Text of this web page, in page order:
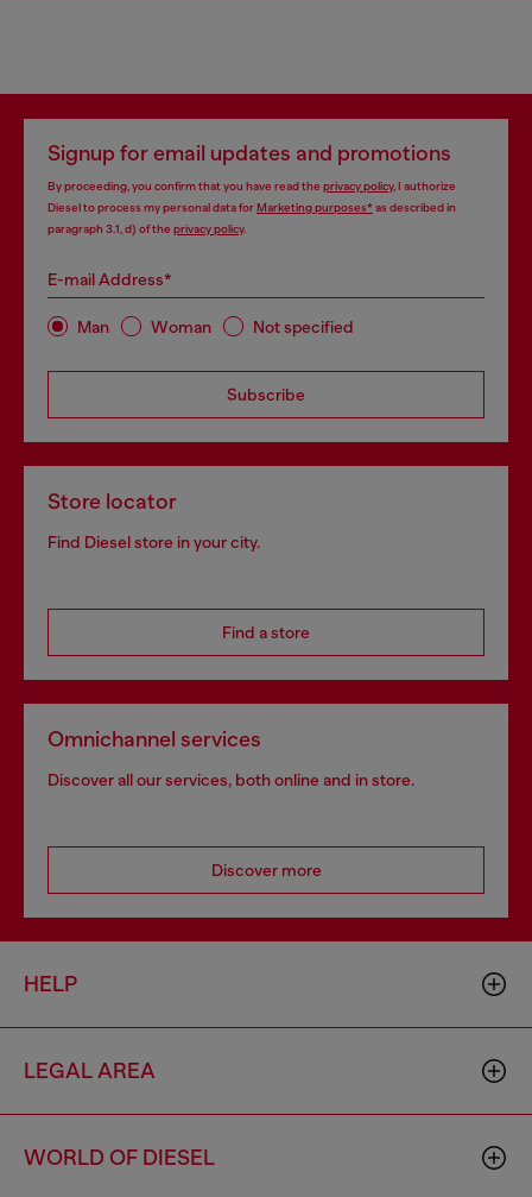
Signup for email updates and promotions
By proceeding, you confirm that you have read the privacy policy, I authorize
Diesel to process my personal data forMarketing purposes*as described in
paragraph 3.1, d) of the privacy policy.
E-mail Address*
Man Woman Not specified
Subscribe
Store locator
Find Diesel store in your city.
Find a store
Omnichannel services
Discover all our services, both online and in store.
Discover more
HELP
LEGAL AREA
WORLD OF DIESEL